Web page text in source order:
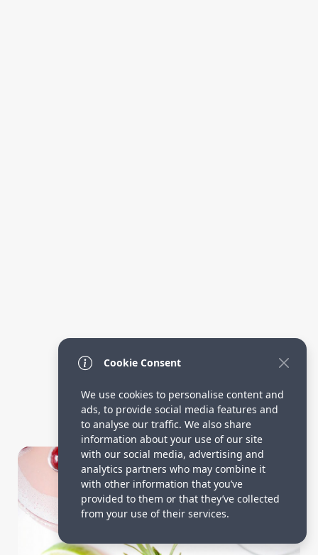
Drinks Ideas
Cookie Consent
We use cookies to personalise content and
ads, to provide social media features and
to analyse our traffic. We also share
information about your use of our site
with our social media, advertising and
analytics partners who may combine it
with other information that you’ve
provided to them or that they’ve collected
from your use of their services.